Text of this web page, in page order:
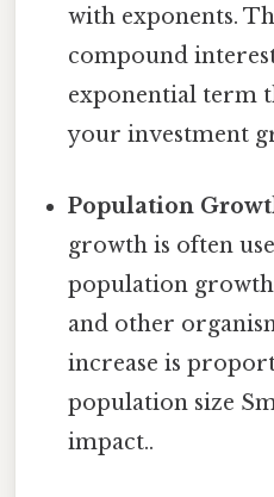
with exponents.
compound
exponential term
your investment
Population
growth is often
population
and other
increase is
population size
impact..